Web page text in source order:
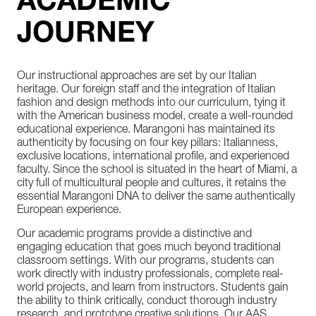
JOURNEY
Our instructional approaches are set by our Italian
heritage. Our foreign staff and the integration of Italian
fashion and design methods into our curriculum, tying it
with the American business model, create a well-rounded
educational experience. Marangoni has maintained its
authenticity by focusing on four key pillars: Italianness,
exclusive locations, international profile, and experienced
faculty. Since the school is situated in the heart of Miami, a
city full of multicultural people and cultures, it retains the
essential Marangoni DNA to deliver the same authentically
European experience.
Our academic programs provide a distinctive and
engaging education that goes much beyond traditional
classroom settings. With our programs, students can
work directly with industry professionals, complete real-
world projects, and learn from instructors. Students gain
the ability to think critically, conduct thorough industry